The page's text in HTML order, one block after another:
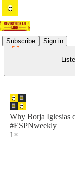
Subscribe Sign in
Why Borja Iglesias
#ESPNweekly
1×